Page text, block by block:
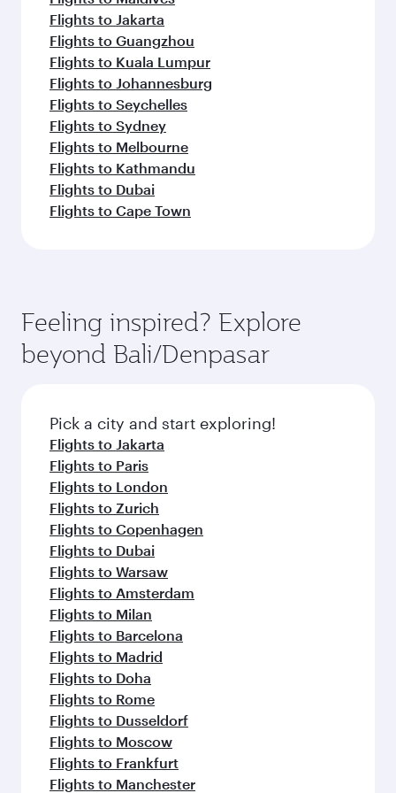
Flights to Jakarta
Flights to Guangzhou
Flights to Kuala Lumpur
Flights to Johannesburg
Flights to Seychelles
Flights to Sydney
Flights to Melbourne
Flights to Kathmandu
Flights to Dubai
Flights to Cape Town
Feeling inspired? Explore
beyond Bali/Denpasar
Pick a city and start exploring!
Flights to Jakarta
Flights to Paris
Flights to London
Flights to Zurich
Flights to Copenhagen
Flights to Dubai
Flights to Warsaw
Flights to Amsterdam
Flights to Milan
Flights to Barcelona
Flights to Madrid
Flights to Doha
Flights to Rome
Flights to Dusseldorf
Flights to Moscow
Flights to Frankfurt
Flights to Manchester